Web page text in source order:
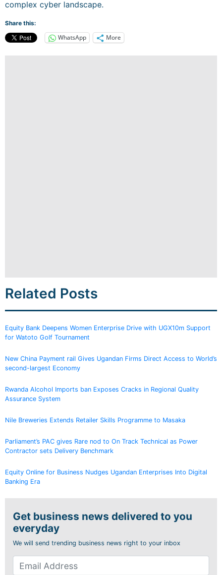
complex cyber landscape.
Share this:
WhatsApp More
Related Posts
Equity Bank Deepens Women Enterprise Drive with UGX10m Support
for Watoto Golf Tournament
New China Payment rail Gives Ugandan Firms Direct Access to World’s
second-largest Economy
Rwanda Alcohol Imports ban Exposes Cracks in Regional Quality
Assurance System
Nile Breweries Extends Retailer Skills Programme to Masaka
Parliament’s PAC gives Rare nod to On Track Technical as Power
Contractor sets Delivery Benchmark
Equity Online for Business Nudges Ugandan Enterprises Into Digital
Banking Era
Get business news delivered to you
everyday
We will send trending business news right to your inbox